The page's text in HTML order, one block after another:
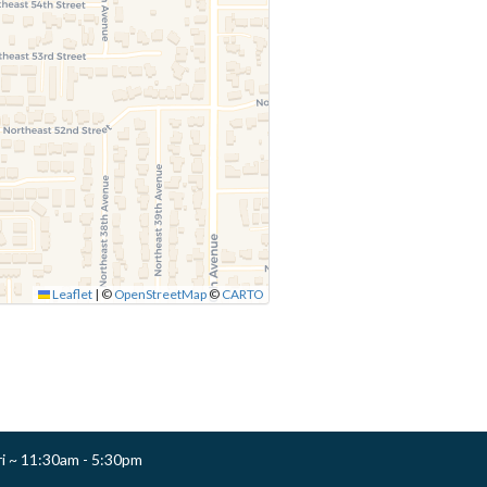
Leaflet | © OpenStreetMap© CARTO
11:30am - 5:30pm